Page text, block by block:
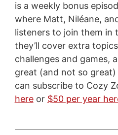
is a weekly bonus
where Matt, Niléane,
listeners to join them in
they’ll cover extra
challenges and games,
great (and not so
can subscribe to Cozy
hereor $50 per year